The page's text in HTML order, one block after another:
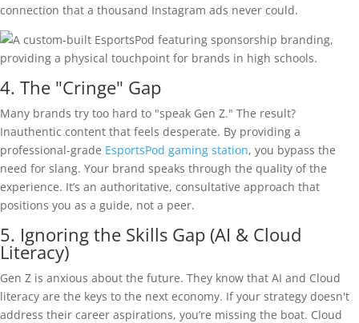
connection that a thousand Instagram ads never could.
4. The "Cringe" Gap
Many brands try too hard to "speak Gen Z." The result?
Inauthentic content that feels desperate. By providing a
professional-grade EsportsPod gaming station, you bypass the
need for slang. Your brand speaks through the quality of the
experience. It’s an authoritative, consultative approach that
positions you as a guide, not a peer.
5. Ignoring the Skills Gap (AI & Cloud
Literacy)
Gen Z is anxious about the future. They know that AI and Cloud
literacy are the keys to the next economy. If your strategy doesn't
address their career aspirations, you’re missing the boat. Cloud